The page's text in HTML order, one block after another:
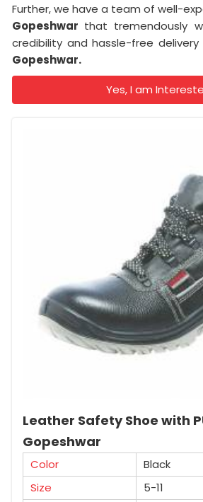
Further, we have a team of well-
Gopeshwar that tremendously
credibility and hassle-free
Gopeshwar.
Yes, I am
Leather Safety Shoe with
Gopeshwar
Color
Black
Size
5-11